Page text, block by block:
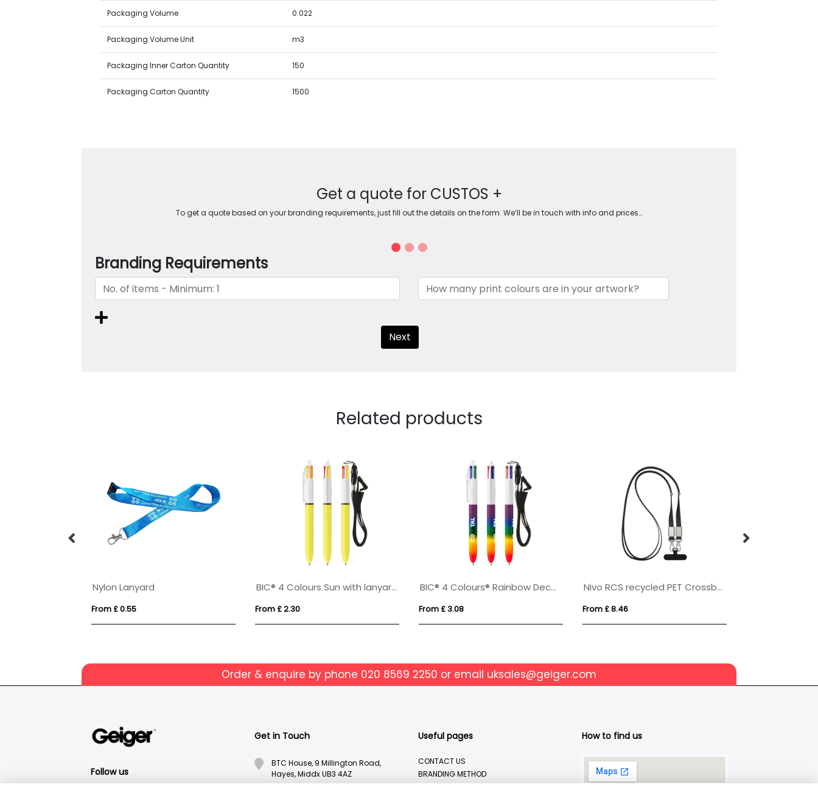
Packaging Volume 0.022
Packaging Volume Unit m3
Packaging Inner Carton Quantity 150
Packaging Carton Quantity 1500
Get a quote for CUSTOS +
To get a quote based on your branding requirements, just fill out the details on the form. We’ll be in touch with info and prices…
Branding Requirements
Next
Related products
Nylon Lanyard
From £ 0.55
BIC® 4 Colours Sun with lanyard ballpen
From £ 2.30
BIC® 4 Colours® Rainbow Decor + lanyard
From £ 3.08
Nivo RCS recycled PET Crossbody lanyard
From £ 8.46
Order & enquire by phone 020 8569 2250 or email uksales@geiger.com
Follow us
Get in Touch
BTC House, 9 Millington Road,
Hayes, Middx UB3 4AZ
Useful pages
CONTACT US
BRANDING METHOD
How to find us